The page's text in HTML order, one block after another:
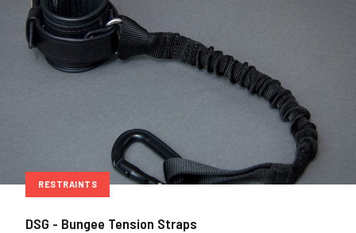
RESTRAINTS
DSG - Bungee Tension Straps